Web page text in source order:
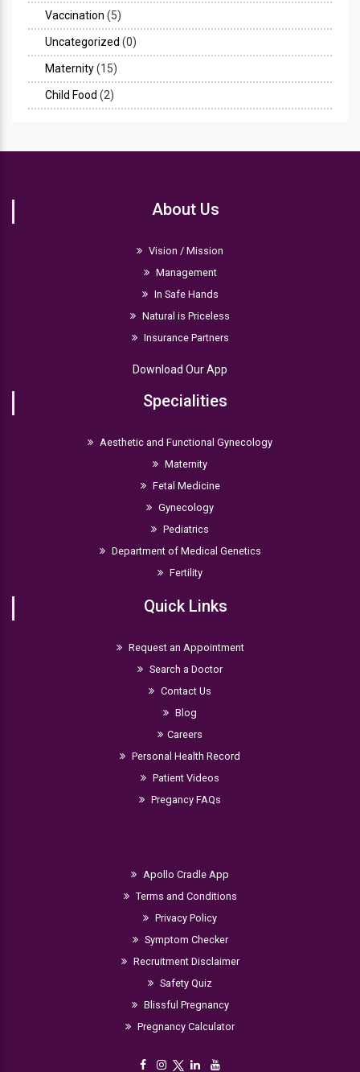
Vaccination (5)
Uncategorized (0)
Maternity(15)
Child Food (2)
About Us
Vision / Mission
Management
In Safe Hands
Natural is Priceless
Insurance Partners
Download Our App
Specialities
Aesthetic and Functional Gynecology
Maternity
Fetal Medicine
Gynecology
Pediatrics
Department of Medical Genetics
Fertility
Quick Links
Request an Appointment
Search a Doctor
Contact Us
Blog
Careers
Personal Health Record
Patient Videos
Pregancy FAQs
Apollo Cradle App
Terms and Conditions
Privacy Policy
Symptom Checker
Recruitment Disclaimer
Safety Quiz
Blissful Pregnancy
Pregnancy Calculator